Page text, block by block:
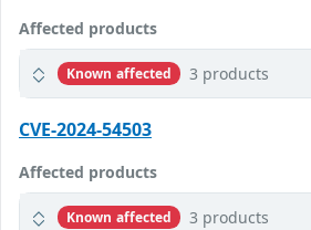
Affected products
Known affected 3 products
CVE-2024-54503
Affected products
Known affected 3 products